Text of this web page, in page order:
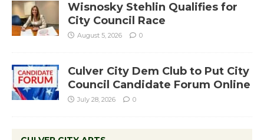
Wisnosky Stehlin Qualifies for
City Council Race
August 5, 2026 0
Culver City Dem Club to Put City
Council Candidate Forum Online
July 28, 2026 0